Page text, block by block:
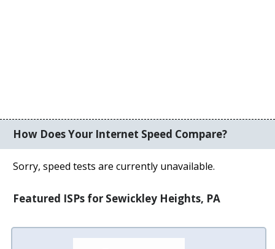
How Does Your Internet Speed Compare?
Sorry, speed tests are currently unavailable.
Featured ISPs for Sewickley Heights, PA